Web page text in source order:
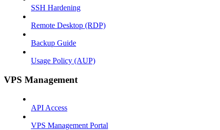
SSH Hardening
Remote Desktop (RDP)
Backup Guide
Usage Policy (AUP)
VPS Management
API Access
VPS Management Portal